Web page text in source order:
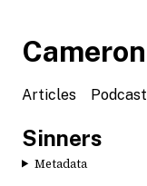
Articles
Sinners
Metadata